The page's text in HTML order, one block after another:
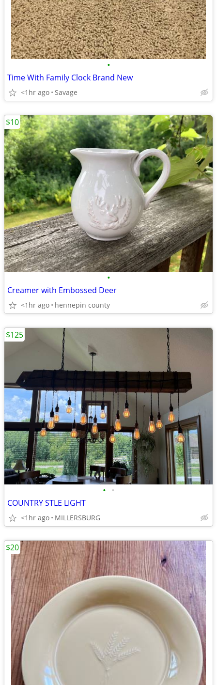
•
Time With Family Clock Brand New
<1hr ago Savage
•
Creamer with Embossed Deer
<1hr ago hennepin county
$10
• •
COUNTRY STLE LIGHT
<1hr ago MILLERSBURG
$125
$20